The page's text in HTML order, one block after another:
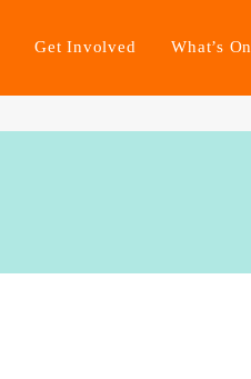
Get Involved What’s On